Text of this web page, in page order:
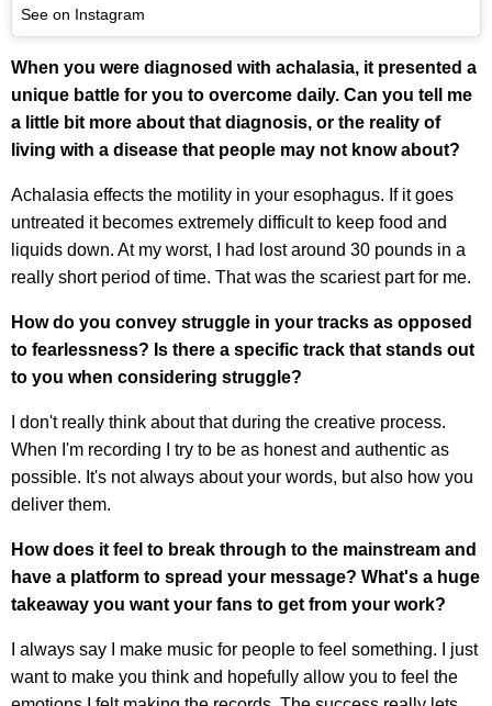
See on Instagram
When you were diagnosed with achalasia, it presented a
unique battle for you to overcome daily. Can you tell me
a little bit more about that diagnosis, or the reality of
living with a disease that people may not know about?
Achalasia effects the motility in your esophagus. If it goes
untreated it becomes extremely difficult to keep food and
liquids down. At my worst, I had lost around 30 pounds in a
really short period of time. That was the scariest part for me.
How do you convey struggle in your tracks as opposed
to fearlessness? Is there a specific track that stands out
to you when considering struggle?
I don't really think about that during the creative process.
When I'm recording I try to be as honest and authentic as
possible. It's not always about your words, but also how you
deliver them.
How does it feel to break through to the mainstream and
have a platform to spread your message? What's a huge
takeaway you want your fans to get from your work?
I always say I make music for people to feel something. I just
want to make you think and hopefully allow you to feel the